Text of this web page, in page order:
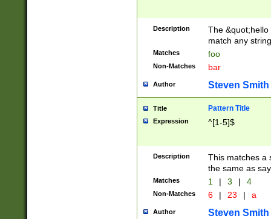
Description
The
match any
Matches foo
Non-Matches bar
Author Steven Smith
Title Pattern Title
Expression ^[1-5]$
Description
This matches a
the same as
Matches 1 | 3 | 4
Non-Matches 6 | 23 | a
Author Steven Smith